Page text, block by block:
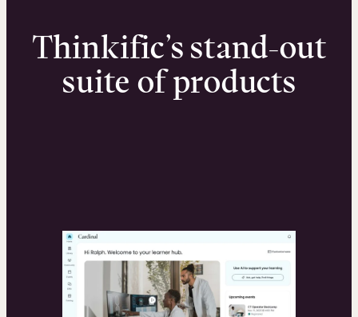
Thinkific’s stand-out
suite of products